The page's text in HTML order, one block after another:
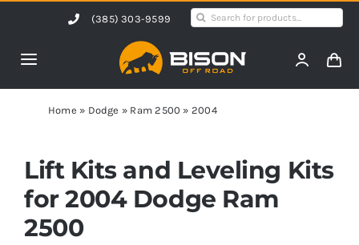
content
(385) 303-9599
Search
Toggle
Navigation
Home
Products
Shop by Vehicle
Home » Dodge » Ram 2500 » 2004
Lift Kits and Leveling Kits
for 2004 Dodge Ram
2500